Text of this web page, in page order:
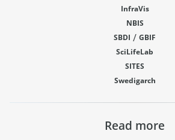
InfraVis
NBIS
SBDI / GBIF
SciLifeLab
SITES
Swedigarch
Read more